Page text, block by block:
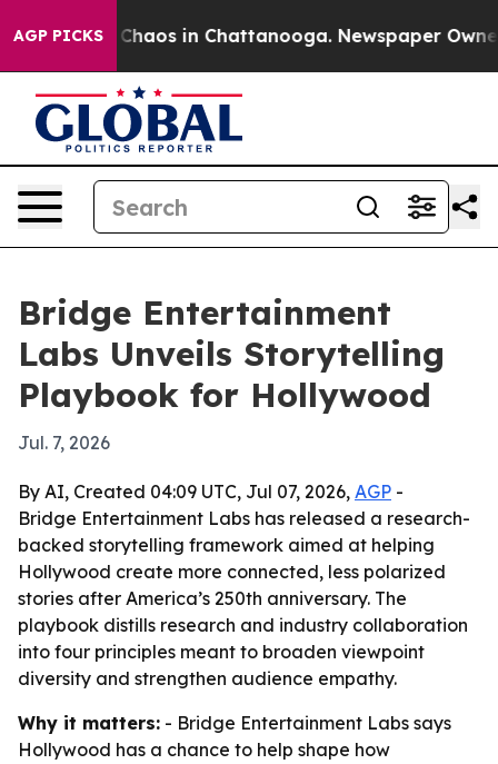
AGP PICKSChaos in Chattanooga. Newspaper Owner
Bridge Entertainment
Labs Unveils Storytelling
Playbook for Hollywood
Jul. 7, 2026
By AI, Created 04:09 UTC, Jul 07, 2026, AGP -
Bridge Entertainment Labs has released a research-
backed storytelling framework aimed at helping
Hollywood create more connected, less polarized
stories after America’s 250th anniversary. The
playbook distills research and industry collaboration
into four principles meant to broaden viewpoint
diversity and strengthen audience empathy.
Why it matters: - Bridge Entertainment Labs says
Hollywood has a chance to help shape how